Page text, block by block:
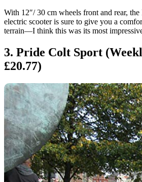
With 12″/ 30 cm wheels front and rear,
electric scooter is sure to give you a
terrain—I think this was its most
3. Pride Colt Sport
£20.77)